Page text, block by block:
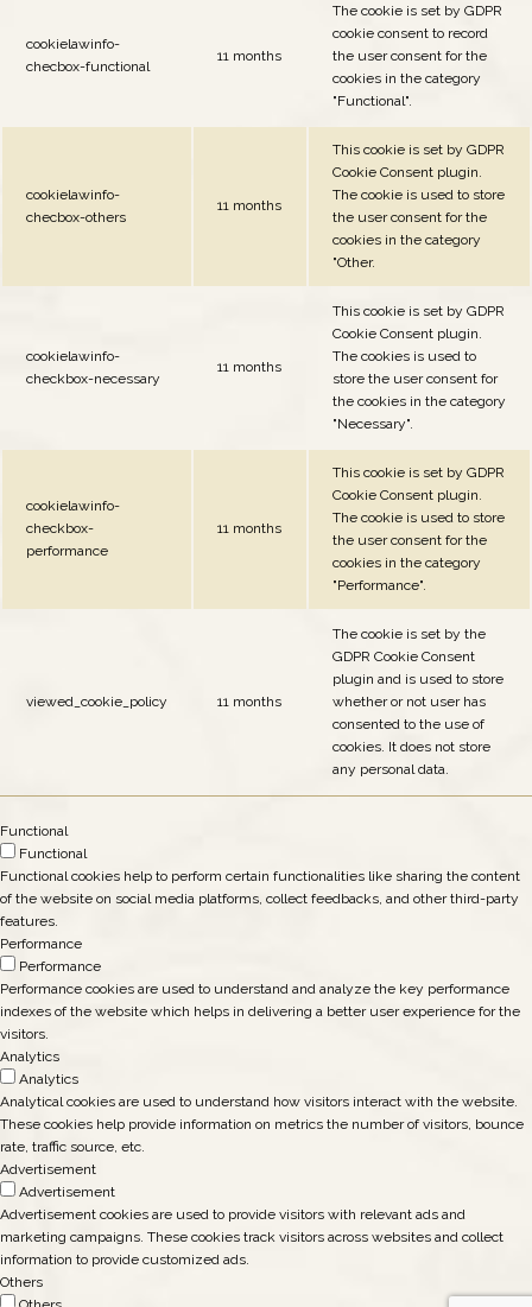
cookielawinfo-
checbox-functional
11 months
The cookie is set by GDPR
cookie consent to record
the user consent for the
cookies in the category
"Functional".
cookielawinfo-
checbox-others
11 months
This cookie is set by GDPR
Cookie Consent plugin.
The cookie is used to store
the user consent for the
cookies in the category
"Other.
cookielawinfo-
checkbox-necessary
11 months
This cookie is set by GDPR
Cookie Consent plugin.
The cookies is used to
store the user consent for
the cookies in the category
"Necessary".
cookielawinfo-
checkbox-
performance
11 months
This cookie is set by GDPR
Cookie Consent plugin.
The cookie is used to store
the user consent for the
cookies in the category
"Performance".
viewed_cookie_policy 11 months
The cookie is set by the
GDPR Cookie Consent
plugin and is used to store
whether or not user has
consented to the use of
cookies. It does not store
any personal data.
Functional
Functional
Functional cookies help to perform certain functionalities like sharing the content
of the website on social media platforms, collect feedbacks, and other third-party
features.
Performance
Performance
Performance cookies are used to understand and analyze the key performance
indexes of the website which helps in delivering a better user experience for the
visitors.
Analytics
Analytics
Analytical cookies are used to understand how visitors interact with the website.
These cookies help provide information on metrics the number of visitors, bounce
rate, traffic source, etc.
Advertisement
Advertisement
Advertisement cookies are used to provide visitors with relevant ads and
marketing campaigns. These cookies track visitors across websites and collect
information to provide customized ads.
Others